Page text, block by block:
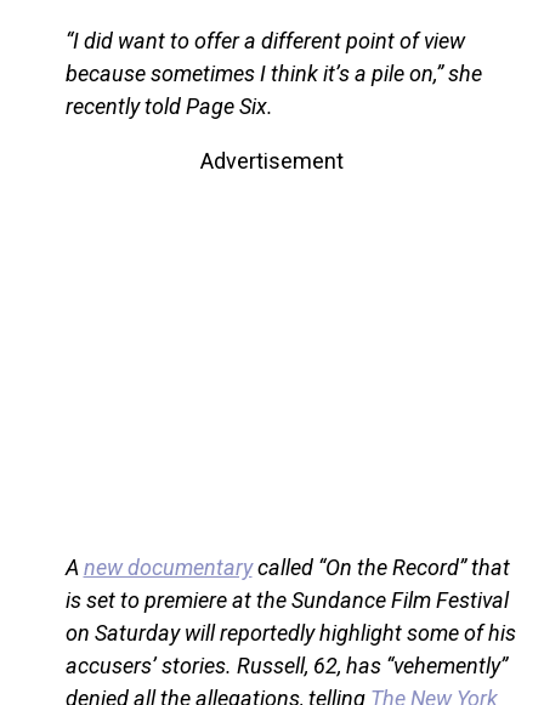
“I did want to offer a different point of view
because sometimes I think it’s a pile on,” she
recently told Page Six.
Advertisement
A new documentarycalled “On the Record” that
is set to premiere at the Sundance Film Festival
on Saturday will reportedly highlight some of his
accusers’ stories. Russell, 62, has “vehemently”
denied all the allegations, telling The New York